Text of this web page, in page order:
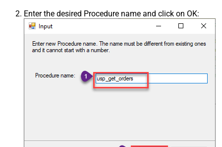
Enter the desired Procedure name and click on OK: